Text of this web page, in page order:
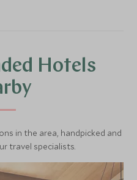
Hotels
in the area, handpicked and
travel specialists.